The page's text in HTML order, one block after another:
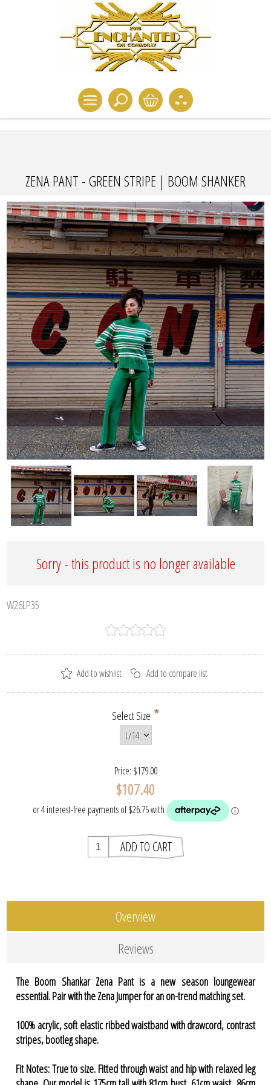
ZENA PANT - GREEN STRIPE | BOOM SHANKER
Sorry - this product is no longer available
W26LP35
Select Size *
Price: $179.00
$107.40
Overview
Reviews
The Boom Shankar Zena Pant is a new season loungewear
essential. Pair with the Zena Jumper for an on-trend matching set.
100% acrylic, soft elastic ribbed waistband with drawcord, contrast
stripes, bootleg shape.
Fit Notes: True to size. Fitted through waist and hip with relaxed leg